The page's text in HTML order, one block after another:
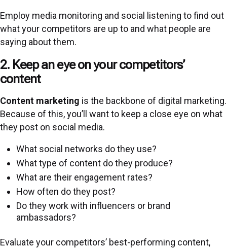
Employ media monitoring and social listening to find out
what your competitors are up to and what people are
saying about them.
2. Keep an eye on your competitors’
content
Content marketing is the backbone of digital marketing.
Because of this, you’ll want to keep a close eye on what
they post on social media.
What social networks do they use?
What type of content do they produce?
What are their engagement rates?
How often do they post?
Do they work with influencers or brand
ambassadors?
Evaluate your competitors’ best-performing content,